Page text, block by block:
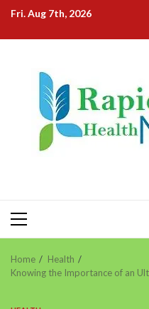
Skip
content
Fri. Aug 7th, 2026
Primary
Menu
Home
Health
Knowing the Importance of an